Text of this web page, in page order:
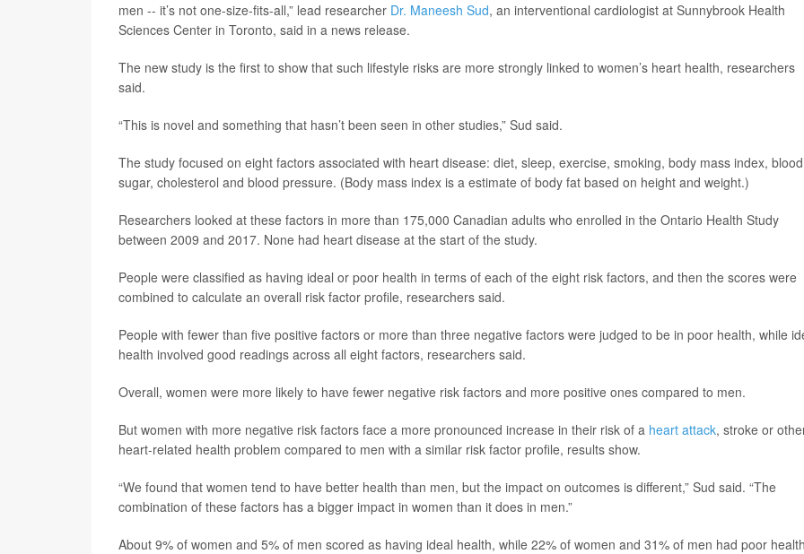
men -- it’s not one-size-fits-all,” lead researcher Dr. Maneesh Sud, an interventional cardiologist at Sunnybrook Health
Sciences Center in Toronto, said in a news release.
The new study is the first to show that such lifestyle risks are more strongly linked to women’s heart health, researchers
said.
“This is novel and something that hasn’t been seen in other studies,” Sud said.
The study focused on eight factors associated with heart disease: diet, sleep, exercise, smoking, body mass index, blood
sugar, cholesterol and blood pressure. (Body mass index is a estimate of body fat based on height and weight.)
Researchers looked at these factors in more than 175,000 Canadian adults who enrolled in the Ontario Health Study
between 2009 and 2017. None had heart disease at the start of the study.
People were classified as having ideal or poor health in terms of each of the eight risk factors, and then the scores were
combined to calculate an overall risk factor profile, researchers said.
People with fewer than five positive factors or more than three negative factors were judged to be in poor health, while
health involved good readings across all eight factors, researchers said.
Overall, women were more likely to have fewer negative risk factors and more positive ones compared to men.
But women with more negative risk factors face a more pronounced increase in their risk of a heart attack, stroke or
heart-related health problem compared to men with a similar risk factor profile, results show.
“We found that women tend to have better health than men, but the impact on outcomes is different,” Sud said. “The
combination of these factors has a bigger impact in women than it does in men.”
About 9% of women and 5% of men scored as having ideal health, while 22% of women and 31% of men had poor